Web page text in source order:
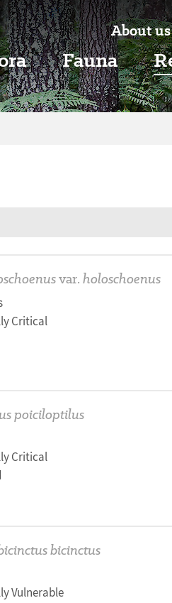
Fauna
About us
var. holoschoenus
Critical
poiciloptilus
Critical
bicinctus
Vulnerable